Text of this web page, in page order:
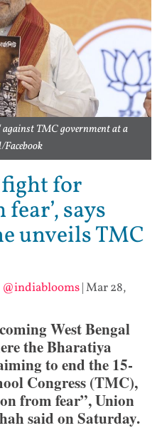
TMC government at a
Facebook
for
says
unveils TMC
@indiablooms|Mar 28,
West Bengal
the Bharatiya
to end the 15-
Congress (TMC),
from fear”, Union
said on Saturday.